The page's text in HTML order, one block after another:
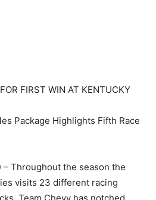
FIRST WIN AT KENTUCKY
Package Highlights Fifth Race
– Throughout the season the
visits 23 different racing